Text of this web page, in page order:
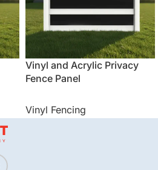
Vinyl and Acrylic Privacy
Fence Panel
Vinyl Fencing